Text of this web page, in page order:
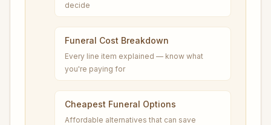
decide
Funeral Cost Breakdown
Every line item explained — know what
you're paying for
Cheapest Funeral Options
Affordable alternatives that can save